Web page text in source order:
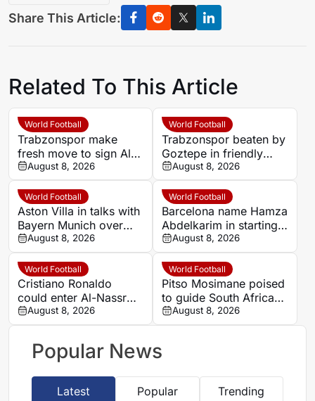
Share This Article:
Related To This Article
World Football
Trabzonspor make
fresh move to sign Al
Hilal striker Darwin
Nunez
August 8, 2026
World Football
Trabzonspor beaten by
Goztepe in friendly
held without Mohamed
Salah
August 8, 2026
World Football
Aston Villa in talks with
Bayern Munich over
Joao Palhinha transfer
August 8, 2026
World Football
Barcelona name Hamza
Abdelkarim in starting
line-up against
Nottingham Forest
August 8, 2026
World Football
Cristiano Ronaldo
could enter Al-Nassr
swansong as club plans
financial reset
August 8, 2026
World Football
Pitso Mosimane poised
to guide South Africa
after landmark World
Cup campaign
August 8, 2026
Popular News
Latest Popular Trending